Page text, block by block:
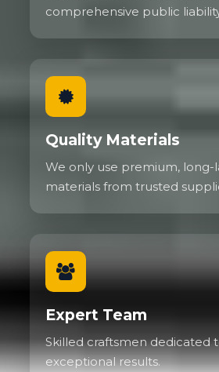
comprehensive public
Quality Materials
We only use premium, long-
materials from trusted
Expert Team
Skilled craftsmen dedicated
exceptional results.